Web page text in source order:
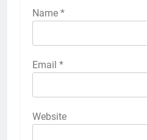
Name *
Email *
Website